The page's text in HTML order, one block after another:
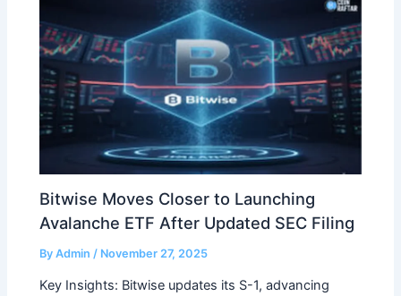
Bitwise Moves Closer to Launching
Avalanche ETF After Updated SEC Filing
ByAdmin/ November 27, 2025
Key Insights: Bitwise updates its S-1, advancing